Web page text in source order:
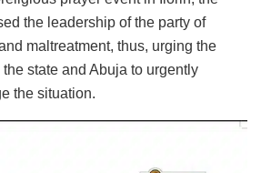
the leadership of the party of
maltreatment, thus, urging the
state and Abuja to urgently
the situation.